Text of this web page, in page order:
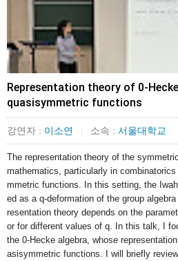
Representation theory of 0-
quasisymmetric functions
강연자 : 이소연 | 소속 : 서울대학교
The representation theory of the
mathematics, particularly in
mmetric functions. In this setting, the
ed as a q-deformation of the group
resentation theory depends on the
or for different values of q. In this talk, I
the 0-Hecke algebra, whose
asisymmetric functions. I will briefly